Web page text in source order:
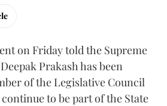
on Friday told the Supreme
Prakash has been
of the Legislative Council
to be part of the State